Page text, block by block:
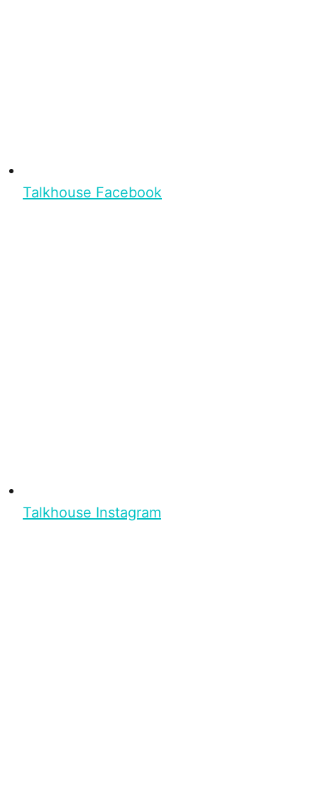
Talkhouse Facebook
Talkhouse Instagram